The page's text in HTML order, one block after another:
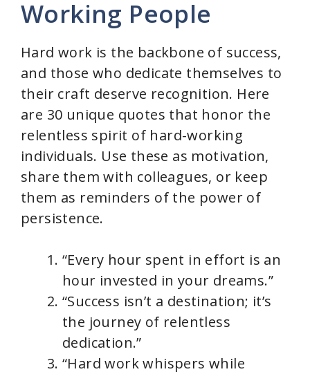
Working People
Hard work is the backbone of success,
and those who dedicate themselves to
their craft deserve recognition. Here
are 30 unique quotes that honor the
relentless spirit of hard-working
individuals. Use these as motivation,
share them with colleagues, or keep
them as reminders of the power of
persistence.
“Every hour spent in effort is an
hour invested in your dreams.”
“Success isn’t a destination; it’s
the journey of relentless
dedication.”
“Hard work whispers while